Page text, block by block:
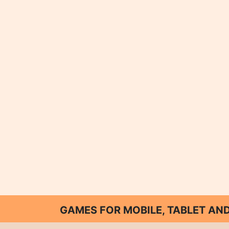
GAMES FOR MOBILE, TABLET